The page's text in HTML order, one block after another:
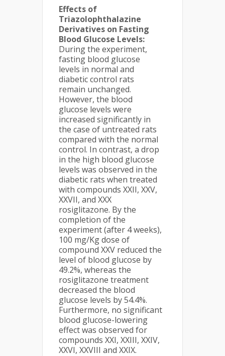
Effects of
Triazolophthalazine
Derivatives on Fasting
Blood Glucose Levels:
During the experiment,
fasting blood glucose
levels in normal and
diabetic control rats
remain unchanged.
However, the blood
glucose levels were
increased significantly in
the case of untreated rats
compared with the normal
control. In contrast, a drop
in the high blood glucose
levels was observed in the
diabetic rats when treated
with compounds XXII, XXV,
XXVII, and XXX
rosiglitazone. By the
completion of the
experiment (after 4 weeks),
100 mg/Kg dose of
compound XXV reduced the
level of blood glucose by
49.2%, whereas the
rosiglitazone treatment
decreased the blood
glucose levels by 54.4%.
Furthermore, no significant
blood glucose-lowering
effect was observed for
compounds XXI, XXIII, XXIV,
XXVI, XXVIII and XXIX.